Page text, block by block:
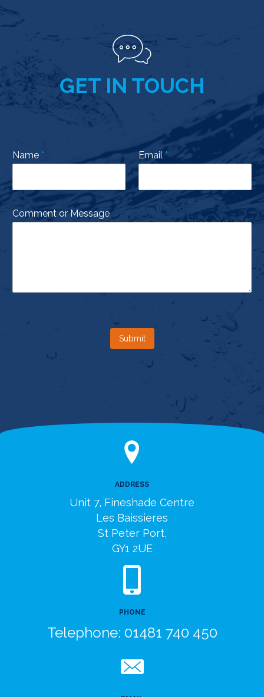
GET IN TOUCH
Name * Email *
Comment or Message
Submit
ADDRESS
Unit 7, Fineshade Centre
Les Baissieres
St Peter Port,
GY1 2UE
PHONE
Telephone: 01481 740 450